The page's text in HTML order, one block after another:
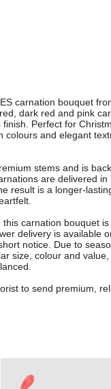
carnation bouquet
dark red and pink
Perfect for
colours and elegant
stems and is
are delivered
result is a longer-
carnation bouquet
delivery is available
notice. Due to
size, colour and
to send premium,